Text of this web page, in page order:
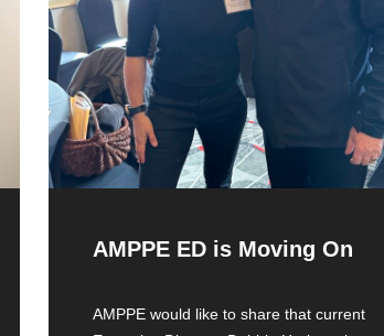
AMPPE ED is Moving On
AMPPE would like to share that current